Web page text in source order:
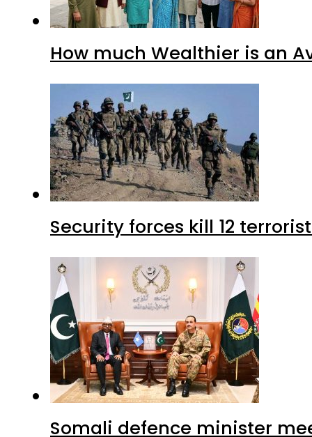
How much Wealthier is an
Security forces kill 12
Somali defence minister